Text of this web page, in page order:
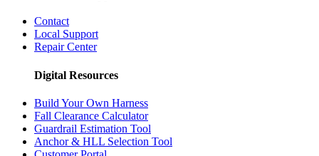
Contact
Local Support
Repair Center
Digital Resources
Build Your Own Harness
Fall Clearance Calculator
Guardrail Estimation Tool
Anchor & HLL Selection Tool